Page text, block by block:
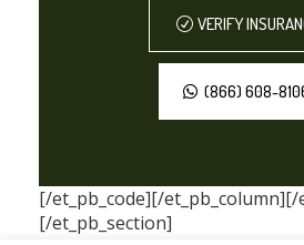
VERIFY
(866) 608-
[/et_pb_code][/et_pb_column][/
[/et_pb_section]